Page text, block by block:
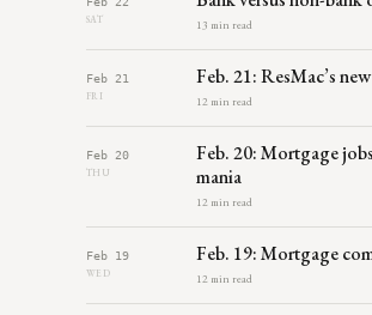
SAT 13 min read
Feb 21
FRI
Feb. 21: ResMac’s
12 min read
Feb 20
THU
Feb. 20: Mortgage
mania
12 min read
Feb 19
WED
Feb. 19: Mortgage
12 min read